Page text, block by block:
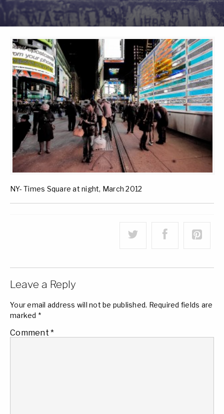
NY- Times Square at night, March 2012
Leave a Reply
Your email address will not be published. Required fields are
marked *
Comment *